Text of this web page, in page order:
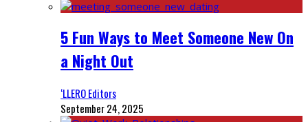
5 Fun Ways to Meet Someone New On
a Night Out
‘LLERO Editors
September 24, 2025